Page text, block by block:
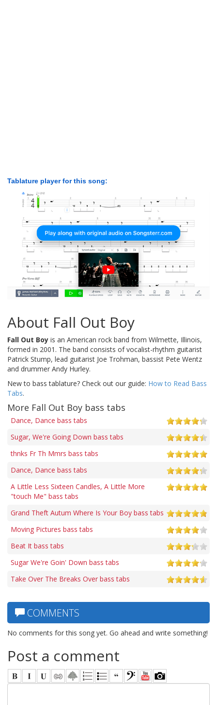
Tablature player for this song:
About Fall Out Boy
Fall Out Boy is an American rock band from Wilmette, Illinois,
formed in 2001. The band consists of vocalist-rhythm guitarist
Patrick Stump, lead guitarist Joe Trohman, bassist Pete Wentz
and drummer Andy Hurley.
New to bass tablature? Check out our guide: How to Read Bass
Tabs.
More Fall Out Boy bass tabs
Dance, Dance bass tabs
Sugar, We're Going Down bass tabs
thnks Fr Th Mmrs bass tabs
Dance, Dance bass tabs
A Little Less Sixteen Candles, A Little More
"touch Me" bass tabs
Grand Theft Autum Where Is Your Boy bass tabs
Moving Pictures bass tabs
Beat It bass tabs
Sugar We're Goin' Down bass tabs
Take Over The Breaks Over bass tabs
COMMENTS
No comments for this song yet. Go ahead and write something!
Post a comment